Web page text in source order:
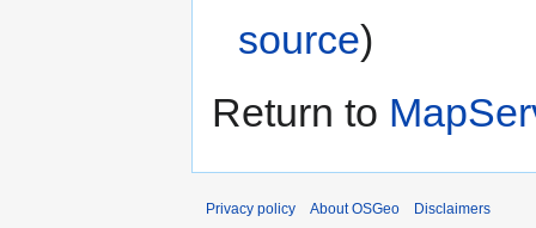
source)
Return to
Privacy policy About OSGeo Disclaimers